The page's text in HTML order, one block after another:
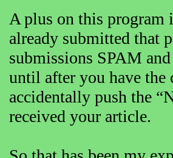
A plus on this program
already submitted that
submissions SPAM
until after you have the
accidentally push the
received your article.